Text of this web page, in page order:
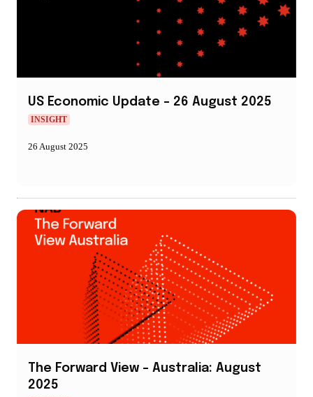
US Economic Update – 26 August 2025
INSIGHT
26 August 2025
The Forward View – Australia: August
2025